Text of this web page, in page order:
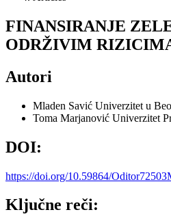
FINANSIRANJE
ODRŽIVIM
Autori
Mladen Savić Univerzitet u
Toma Marjanović Univerzitet
DOI:
https://doi.org/10.59864/
Ključne reči: